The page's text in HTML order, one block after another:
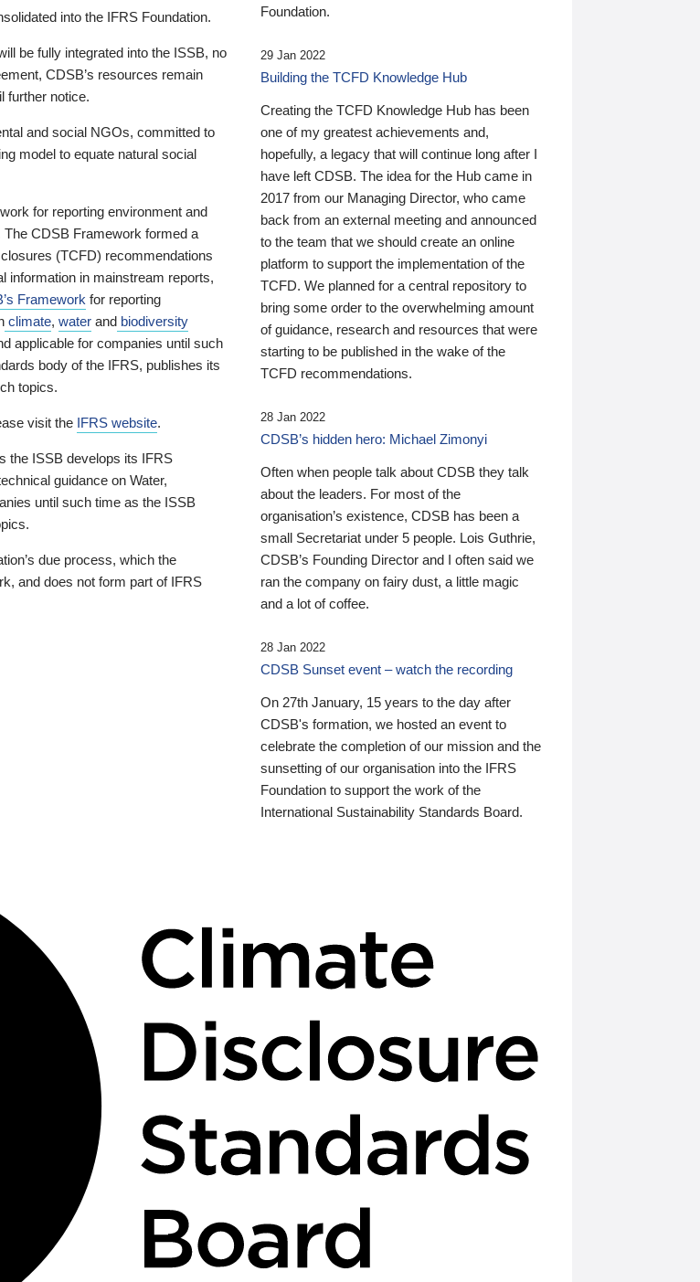
into the IFRS Foundation.
be fully integrated into the ISSB, no
CDSB’s resources remain
further notice.
and social NGOs, committed to
model to equate natural social
for reporting environment and
CDSB Framework formed a
(TCFD) recommendations
information in mainstream reports,
Framework for reporting
climate, water and biodiversity
applicable for companies until such
body of the IFRS, publishes its
topics.
visit the IFRS website.
the ISSB develops its IFRS
guidance on Water,
until such time as the ISSB
due process, which the
and does not form part of IFRS
Foundation.
29 Jan 2022
Building the TCFD Knowledge Hub
Creating the TCFD Knowledge Hub has been
one of my greatest achievements and,
hopefully, a legacy that will continue long after I
have left CDSB. The idea for the Hub came in
2017 from our Managing Director, who came
back from an external meeting and announced
to the team that we should create an online
platform to support the implementation of the
TCFD. We planned for a central repository to
bring some order to the overwhelming amount
of guidance, research and resources that were
starting to be published in the wake of the
TCFD recommendations.
28 Jan 2022
CDSB’s hidden hero: Michael Zimonyi
Often when people talk about CDSB they talk
about the leaders. For most of the
organisation’s existence, CDSB has been a
small Secretariat under 5 people. Lois Guthrie,
CDSB’s Founding Director and I often said we
ran the company on fairy dust, a little magic
and a lot of coffee.
28 Jan 2022
CDSB Sunset event – watch the recording
On 27th January, 15 years to the day after
CDSB's formation, we hosted an event to
celebrate the completion of our mission and the
sunsetting of our organisation into the IFRS
Foundation to support the work of the
International Sustainability Standards Board.